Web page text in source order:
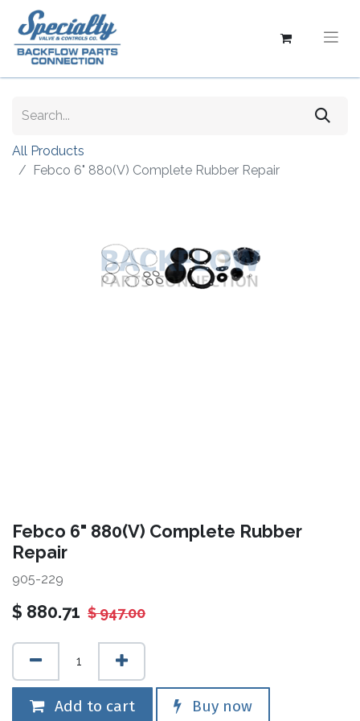
All Products
Febco 6" 880(V) Complete Rubber Repair
Febco 6" 880(V) Complete Rubber
Repair
905-229
$ 880.71 $947.00
Add to cart Buy now